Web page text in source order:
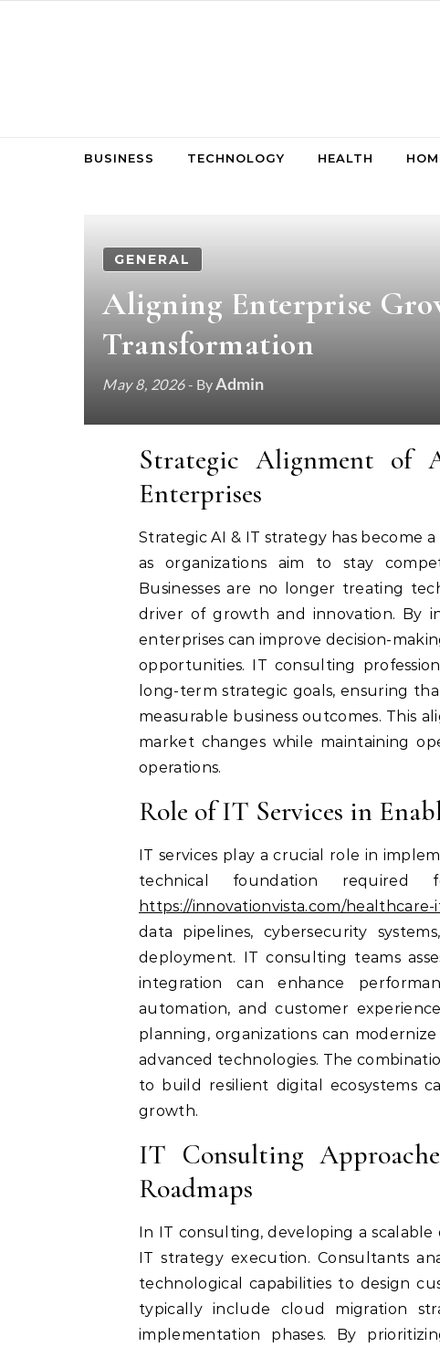
BUSINESS TECHNOLOGY HEALTH
GENERAL
Aligning Enterprise
Transformation
May 8, 2026- ByAdmin
Strategic Alignment of
Enterprises
Strategic AI & IT strategy has become
as organizations aim to stay
Businesses are no longer treating
driver of growth and innovation. By
enterprises can improve decision-
opportunities. IT consulting
long-term strategic goals, ensuring
measurable business outcomes. This
market changes while maintaining
operations.
Role of IT Services in
IT services play a crucial role in
technical foundation required
https://innovationvista.com/
data pipelines, cybersecurity
deployment. IT consulting teams
integration can enhance
automation, and customer
planning, organizations can
advanced technologies. The
to build resilient digital ecosystems
growth.
IT Consulting
Roadmaps
In IT consulting, developing a scalable
IT strategy execution. Consultants
technological capabilities to design
typically include cloud migration
implementation phases. By